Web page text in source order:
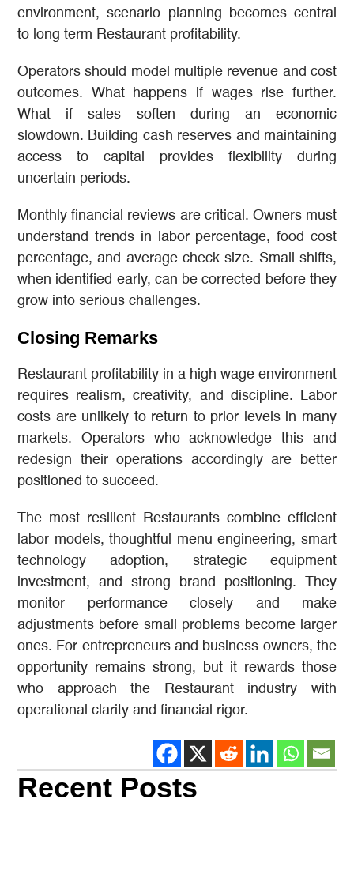
environment, scenario planning becomes central
to long term Restaurant profitability.
Operators should model multiple revenue and cost
outcomes. What happens if wages rise further.
What if sales soften during an economic
slowdown. Building cash reserves and maintaining
access to capital provides flexibility during
uncertain periods.
Monthly financial reviews are critical. Owners must
understand trends in labor percentage, food cost
percentage, and average check size. Small shifts,
when identified early, can be corrected before they
grow into serious challenges.
Closing Remarks
Restaurant profitability in a high wage environment
requires realism, creativity, and discipline. Labor
costs are unlikely to return to prior levels in many
markets. Operators who acknowledge this and
redesign their operations accordingly are better
positioned to succeed.
The most resilient Restaurants combine efficient
labor models, thoughtful menu engineering, smart
technology adoption, strategic equipment
investment, and strong brand positioning. They
monitor performance closely and make
adjustments before small problems become larger
ones. For entrepreneurs and business owners, the
opportunity remains strong, but it rewards those
who approach the Restaurant industry with
operational clarity and financial rigor.
Recent Posts